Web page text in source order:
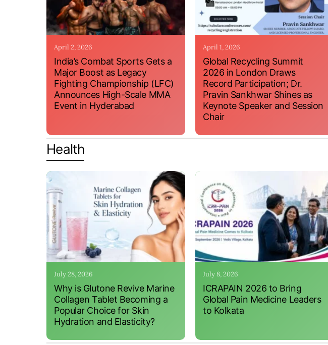
April 2, 2026
India’s Combat Sports Gets a
Major Boost as Legacy
Fighting Championship (LFC)
Announces High-Scale MMA
Event in Hyderabad
April 1, 2026
Global Recycling Summit
2026 in London Draws
Record Participation; Dr.
Pravin Sankhwar Shines as
Keynote Speaker and Session
Chair
Health
July 28, 2026
Why is Glutone Revive Marine
Collagen Tablet Becoming a
Popular Choice for Skin
Hydration and Elasticity?
July 8, 2026
ICRAPAIN 2026 to Bring
Global Pain Medicine Leaders
to Kolkata